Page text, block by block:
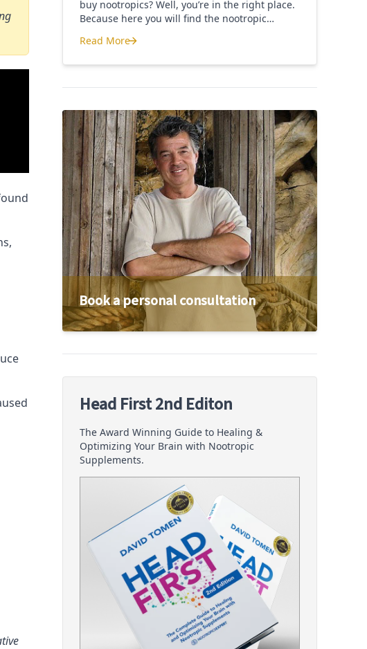
buy nootropics? Well, you’re in the right place.
Because here you will find the nootropic
recommend. Each supplement has a link to the
supplement […]
Where to Buy Nootropics
Read More
Book a personal consultation
Head First 2nd Editon
The Award Winning Guide to Healing &
Optimizing Your Brain with Nootropic
Supplements.